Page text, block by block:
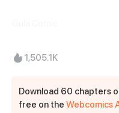
1,505.1K
Download 60 chapters
free on theWebcomics